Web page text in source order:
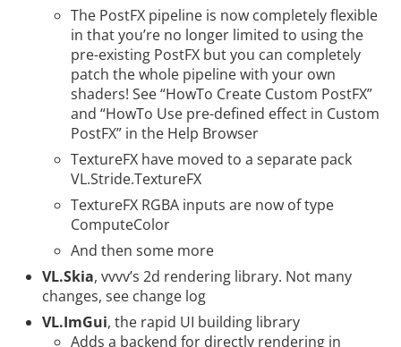
The PostFX pipeline is now completely flexible
in that you’re no longer limited to using the
pre-existing PostFX but you can completely
patch the whole pipeline with your own
shaders! See “HowTo Create Custom PostFX”
and “HowTo Use pre-defined effect in Custom
PostFX” in the Help Browser
TextureFX have moved to a separate pack
VL.Stride.TextureFX
TextureFX RGBA inputs are now of type
ComputeColor
And then some more
VL.Skia, vvvv’s 2d rendering library. Not many
changes, see change log
VL.ImGui, the rapid UI building library
Adds a backend for directly rendering in